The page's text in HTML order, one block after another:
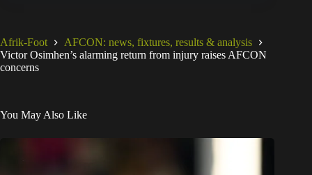
Afrik-Foot
AFCON: news, fixtures, results & analysis
Victor Osimhen’s alarming return from injury raises AFCON
concerns
You May Also Like